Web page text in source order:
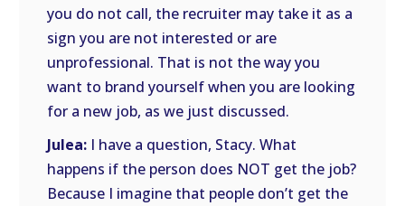
you do not call, the recruiter may take it as a
sign you are not interested or are
unprofessional. That is not the way you
want to brand yourself when you are looking
for a new job, as we just discussed.
Julea: I have a question, Stacy. What
happens if the person does NOT get the job?
Because I imagine that people don’t get the